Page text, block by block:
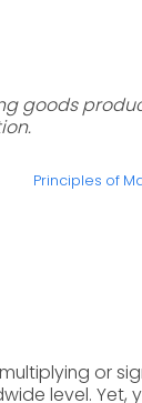
goods
Principles of
or
level.